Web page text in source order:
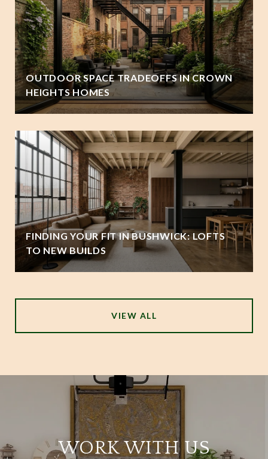
OUTDOOR SPACE TRADEOFFS IN CROWN
HEIGHTS HOMES
FINDING YOUR FIT IN BUSHWICK: LOFTS
TO NEW BUILDS
VIEW ALL
WORK WITH US